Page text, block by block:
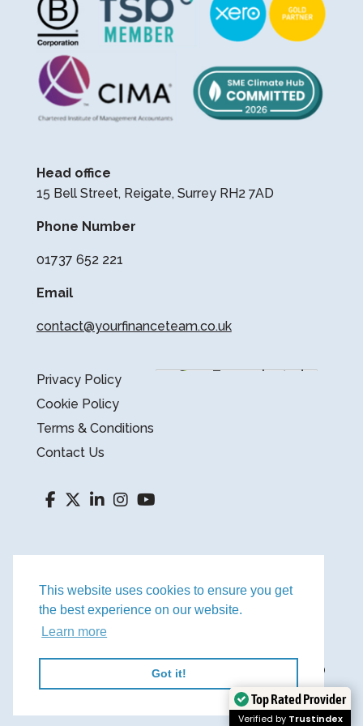
This website uses cookies to ensure you get
the best experience on our website.
Learn more
Got it!
Head office
15 Bell Street, Reigate, Surrey RH2 7AD
Phone Number
01737 652 221
Email
contact@yourfinanceteam.co.uk
Privacy Policy
Cookie Policy
Terms & Conditions
Contact Us
©2026
REGISTERED IN ENGLAND AND WALES NO
WEBSITE BY BW
Top Rated Provider
Verified by Trustindex